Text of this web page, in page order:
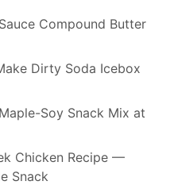
Compound Butter
Dirty Soda Icebox
Soy Snack Mix at
Chicken Recipe —
Snack